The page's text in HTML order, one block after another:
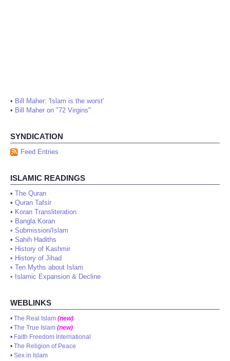
• Bill Maher: 'Islam is the worst'
• Bill Maher on "72 Virgins"
SYNDICATION
Feed Entries
ISLAMIC READINGS
• The Quran
• Quran Tafsir
• Koran Transliteration
• Bangla Koran
• Submission/Islam
• Sahih Hadiths
• History of Kashmir
• History of Jihad
• Ten Myths about Islam
• Islamic Expansion & Decline
WEBLINKS
• The Real Islam (new)
• The True Islam (new)
• Faith Freedom International
• The Religion of Peace
• Sex in Islam